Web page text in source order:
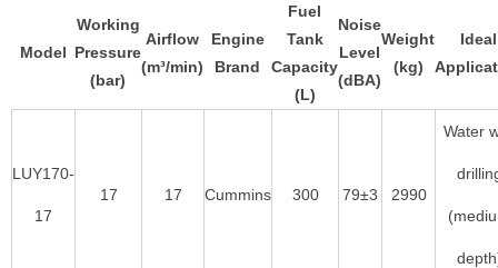
Model
Working
Pressure
(bar)
Airflow
(m³/min)
Engine
Brand
Fuel
Tank
Capacity
(L)
Noise
Level
(dBA)
Weight
(kg)
Ideal
LUY170-
17
17 17 Cummins 300 79±3 2990
Water